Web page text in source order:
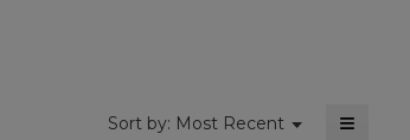
Sort by: Most Recent ▼
Menu ≡